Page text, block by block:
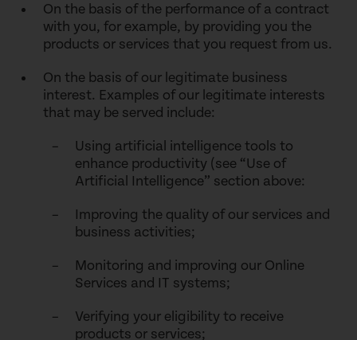
On the basis of the performance of a contract
with you, for example, by providing you the
products or services that you request from us.
On the basis of our legitimate business
interest. Examples of our legitimate interests
that may be served include:
Using artificial intelligence tools to
enhance productivity (see “Use of
Artificial Intelligence” section above:
Improving the quality of our services and
business activities;
Monitoring and improving our Online
Services and IT systems;
Verifying your eligibility to receive
products or services;